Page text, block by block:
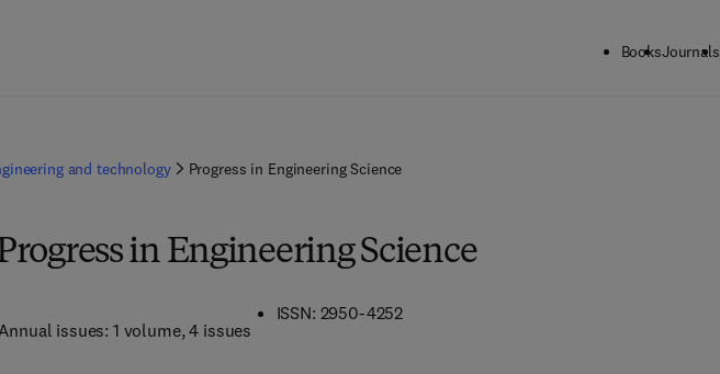
BooksJournals
and technology Progress in Engineering Science
in Engineering Science
issues: 1 volume, 4 issues
ISSN: 2950-4252